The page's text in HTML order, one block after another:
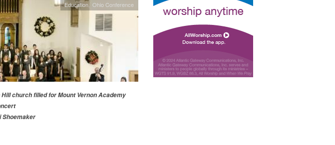
Education Ohio Conference
Hill church filled for Mount Vernon Academy
Shoemaker